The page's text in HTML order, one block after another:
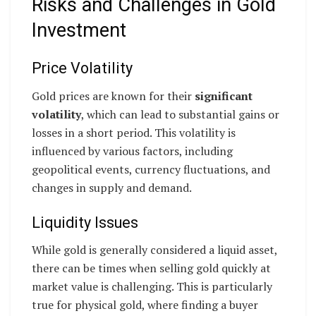
Risks and Challenges in Gold
Investment
Price Volatility
Gold prices are known for their significant
volatility, which can lead to substantial gains or
losses in a short period. This volatility is
influenced by various factors, including
geopolitical events, currency fluctuations, and
changes in supply and demand.
Liquidity Issues
While gold is generally considered a liquid asset,
there can be times when selling gold quickly at
market value is challenging. This is particularly
true for physical gold, where finding a buyer